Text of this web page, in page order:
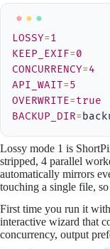
LOSSY=1
KEEP_EXIF=0
CONCURRENCY=4
API_WAIT=5
OVERWRITE=true
BACKUP_DIR=
Lossy mode 1 is
stripped, 4 parallel
automatically mirrors
touching a single file,
First time you run it
interactive wizard that
concurrency, output